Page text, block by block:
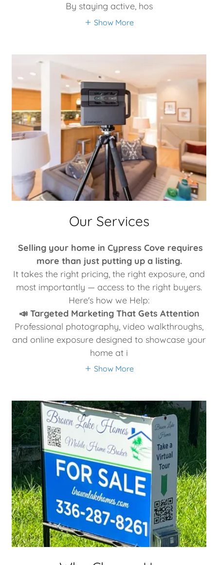
By staying active, hos
Show More
Our Services
Selling your home in Cypress Cove requires
more than just putting up a listing.
It takes the right pricing, the right exposure, and
most importantly — access to the right buyers.
Here's how we Help:
📣 Targeted Marketing That Gets Attention
Professional photography, video walkthroughs,
and online exposure designed to showcase your
home at i
Show More